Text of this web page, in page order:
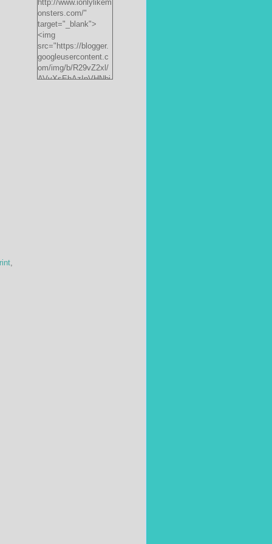
http://www.ionlylikem
onsters.com/"
target="_blank">
<img
src="https://blogger.
googleusercontent.c
om/img/b/R29vZ2xl/
AVvXsEhAzInVHNbi